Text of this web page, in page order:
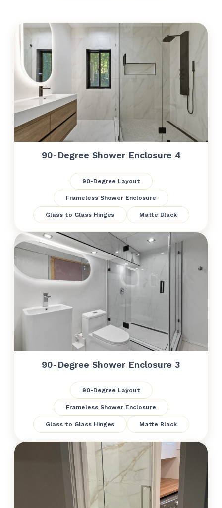
90-Degree Shower Enclosure 4
90-Degree Layout
Frameless Shower Enclosure
Glass to Glass Hinges Matte Black
90-Degree Shower Enclosure 3
90-Degree Layout
Frameless Shower Enclosure
Glass to Glass Hinges Matte Black